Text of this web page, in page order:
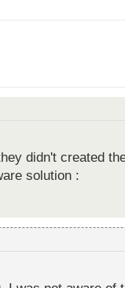
didn't created
solution :